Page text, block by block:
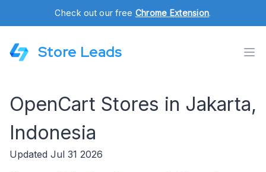
Check out our free Chrome Extension.
Store Leads
OpenCart Stores in Jakarta,
Indonesia
Updated Jul 31 2026